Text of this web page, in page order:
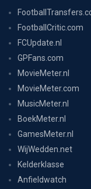
FootballCritic.com
FCUpdate.nl
GPFans.com
MovieMeter.nl
MovieMeter.com
MusicMeter.nl
BoekMeter.nl
GamesMeter.nl
WijWedden.net
Kelderklasse
Anfieldwatch